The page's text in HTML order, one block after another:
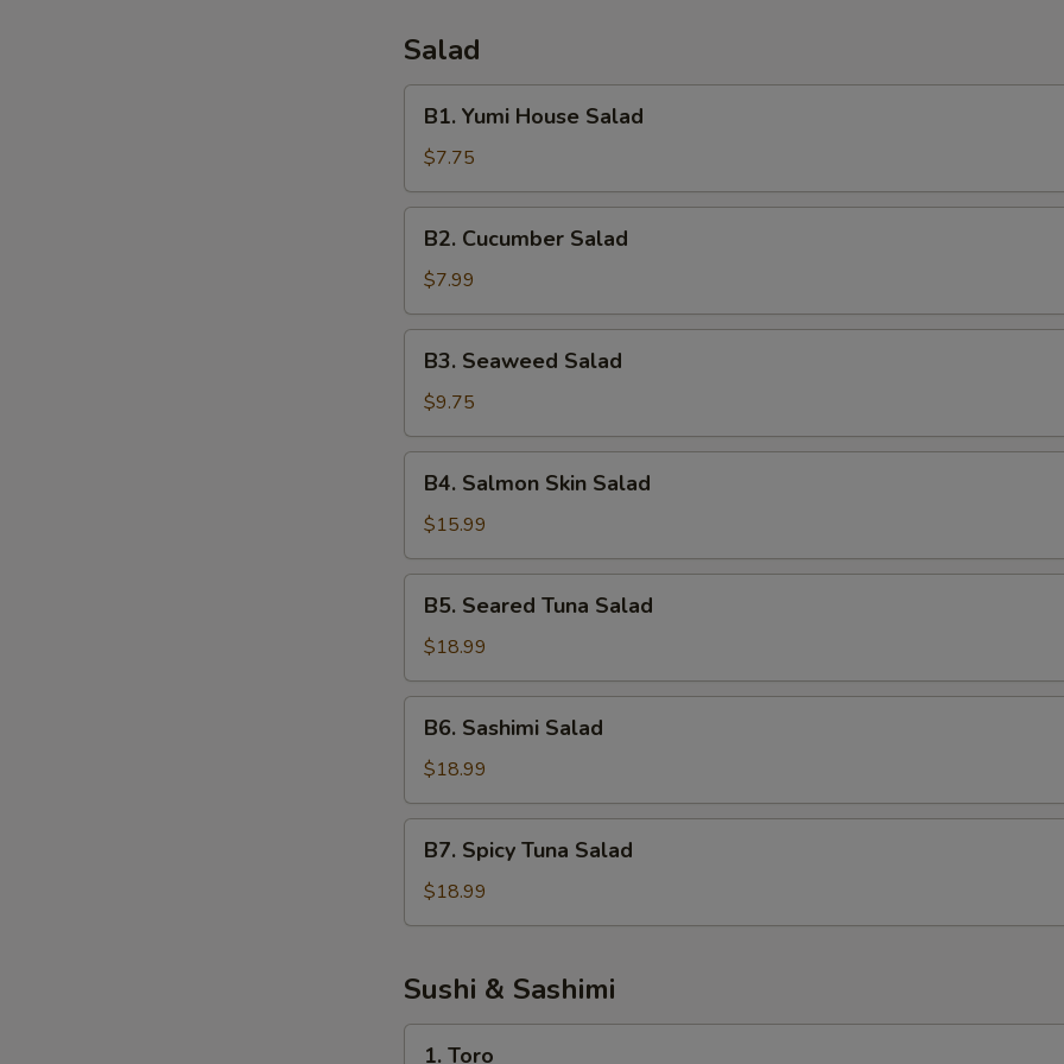
Salad
Yumi
House
Salad
B1. Yumi House Salad
$7.75
Cucumber
Salad
B2. Cucumber Salad
$7.99
Seaweed
Salad
B3. Seaweed Salad
$9.75
Salmon
Skin
Salad
B4. Salmon Skin Salad
$15.99
Seared
Tuna
Salad
B5. Seared Tuna Salad
$18.99
Sashimi
Salad
B6. Sashimi Salad
$18.99
Spicy
Tuna
Salad
B7. Spicy Tuna Salad
$18.99
Sushi & Sashimi
1. Toro